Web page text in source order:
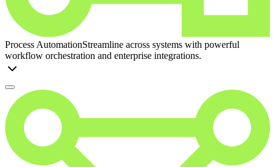
Process AutomationStreamline across systems with powerful
workflow orchestration and enterprise integrations.